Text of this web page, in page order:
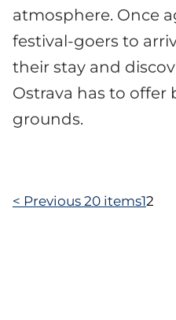
atmosphere. Once
festival-goers to
their stay and
Ostrava has to offer
grounds.
< Previous 20 items12